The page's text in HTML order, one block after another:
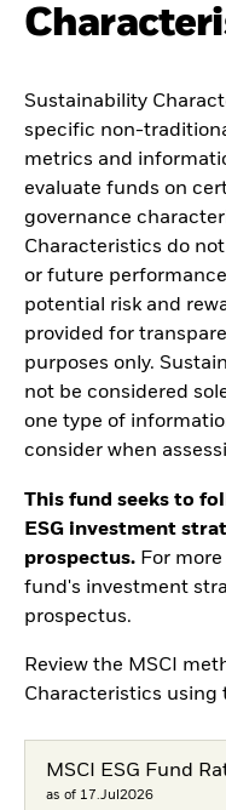
Sustainability
specific non-
metrics and
evaluate funds on
governance
Characteristics do
or future
potential risk and
provided for
purposes only.
not be considered
one type of
consider when
This fund seeks to
ESG investment
prospectus. For
fund's investment
prospectus.
Review the MSCI
Characteristics using
MSCI ESG Fund
as of 17.Jul2026